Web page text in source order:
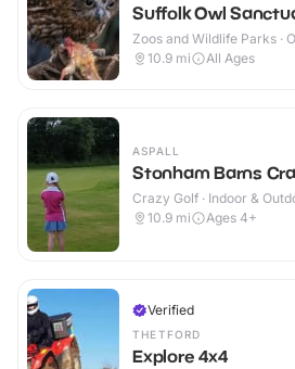
Suffolk Owl
Zoos and Wildlife Parks ·
10.9 mi All Ages
ASPALL
Stonham Barns
Crazy Golf · Indoor &
10.9 mi Ages 4+
Verified
THETFORD
Explore 4x4